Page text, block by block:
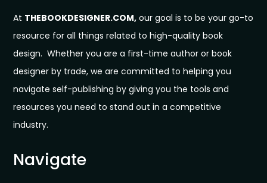
At THEBOOKDESIGNER.COM, our goal is to be your go-to
resource for all things related to high-quality book
design. Whether you are a first-time author or book
designer by trade, we are committed to helping you
navigate self-publishing by giving you the tools and
resources you need to stand out in a competitive
industry.
Navigate